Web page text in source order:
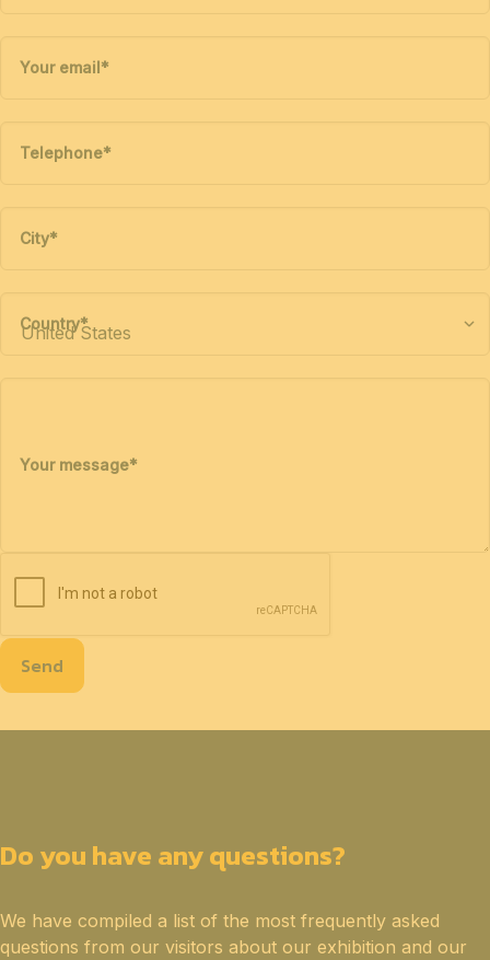
Your email*
Telephone*
City*
Country*
Your message*
Send
Do you have any questions?
We have compiled a list of the most frequently asked
questions from our visitors about our exhibition and our